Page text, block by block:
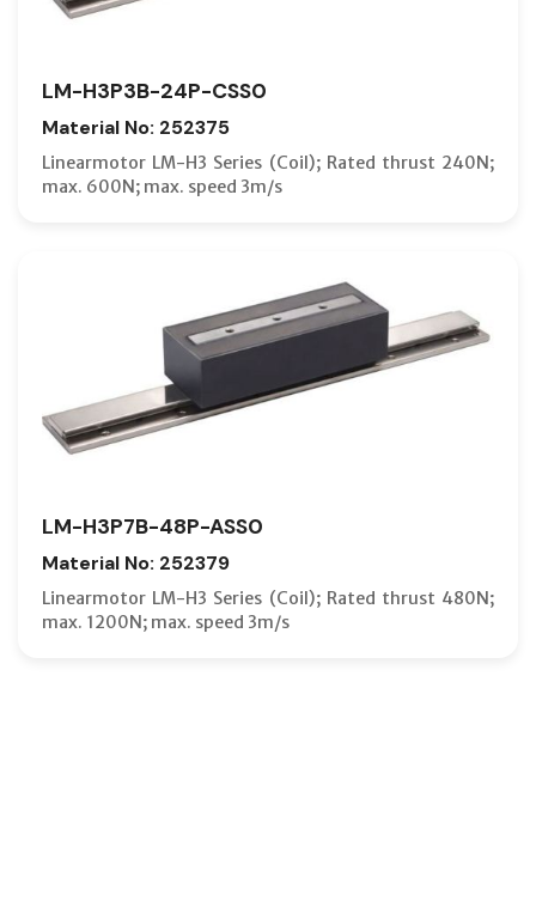
LM-H3P3B-24P-CSS0
Material No: 252375
Linearmotor LM-H3 Series (Coil); Rated thrust 240N;
max. 600N; max. speed 3m/s
LM-H3P7B-48P-ASS0
Material No: 252379
Linearmotor LM-H3 Series (Coil); Rated thrust 480N;
max. 1200N; max. speed 3m/s